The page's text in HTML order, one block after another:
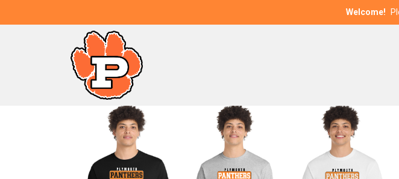
Welcome!